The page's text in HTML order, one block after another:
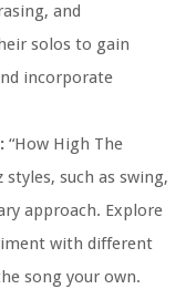
and
solos to gain
incorporate
“How High The
styles, such as swing,
approach. Explore
with different
song your own.